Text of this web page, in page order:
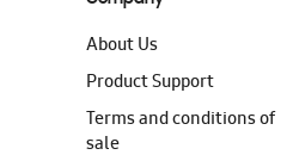
About Us
Product Support
Terms and conditions of
sale